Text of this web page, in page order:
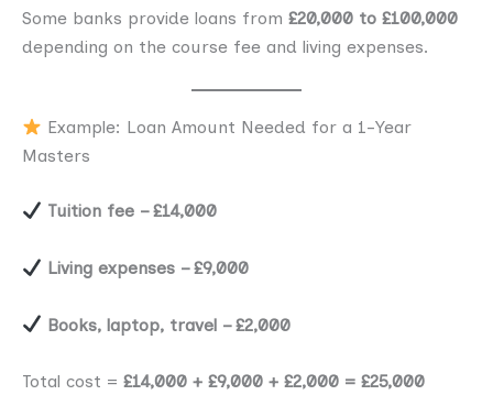
Some banks provide loans from £20,000 to £100,000
depending on the course fee and living expenses.
Example: Loan Amount Needed for a 1-Year
Masters
Tuition fee – £14,000
Living expenses – £9,000
Books, laptop, travel – £2,000
Total cost = £14,000 + £9,000 + £2,000 = £25,000